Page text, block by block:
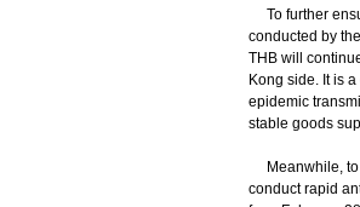
To further
conducted by
THB will
Kong side. It is
epidemic
stable goods
Meanwhile, to
conduct rapid